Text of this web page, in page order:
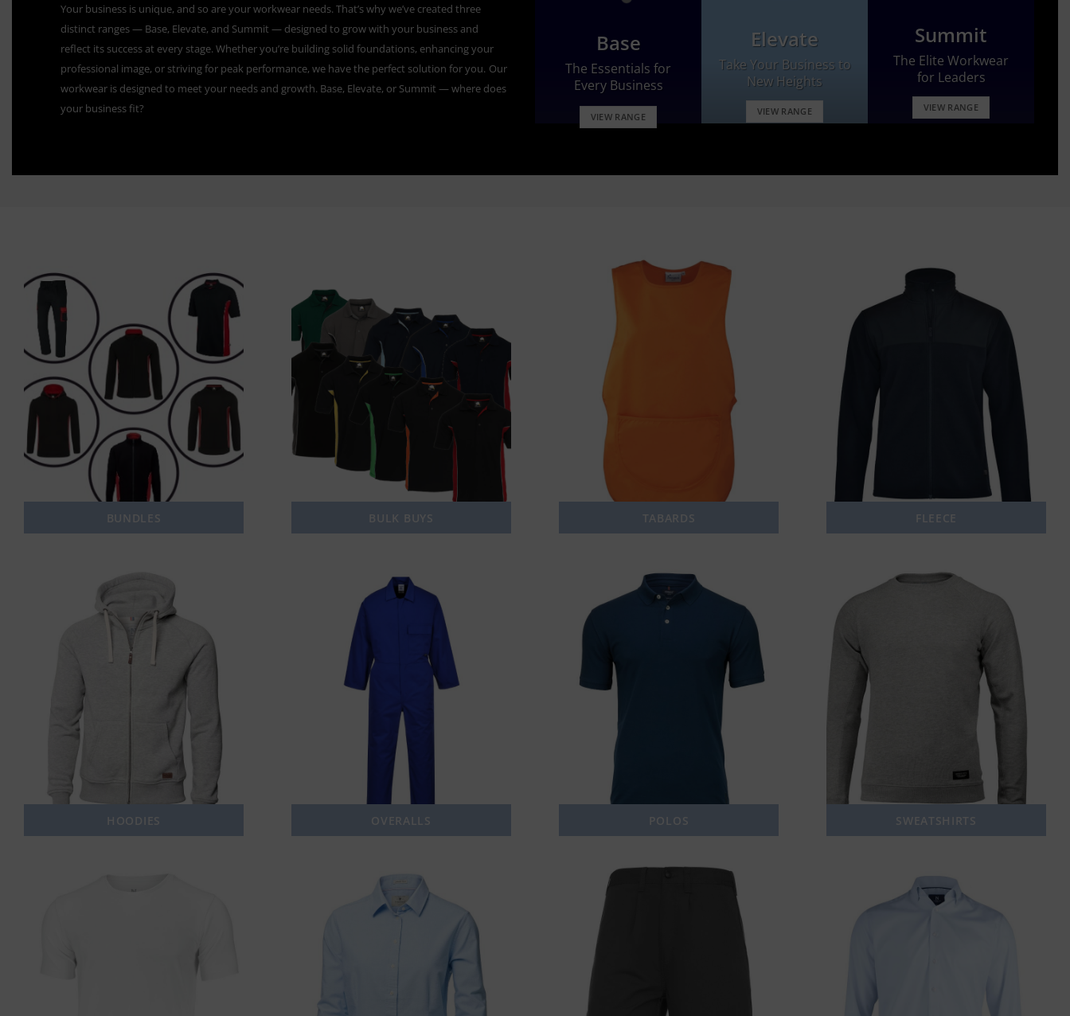
Your business is unique, and so are your workwear needs. That’s why we’ve created three
distinct ranges — Base, Elevate, and Summit — designed to grow with your business and
reflect its success at every stage. Whether you’re building solid foundations, enhancing your
professional image, or striving for peak performance, we have the perfect solution for you. Our
workwear is designed to meet your needs and growth. Base, Elevate, or Summit — where does
your business fit?
Base
The Essentials for
Every Business
VIEW RANGE
Elevate
Take Your Business to
New Heights
VIEW RANGE
Summit
The Elite Workwear
for Leaders
VIEW RANGE
BUNDLES BULK BUYS TABARDS FLEECE
HOODIES OVERALLS POLOS SWEATSHIRTS